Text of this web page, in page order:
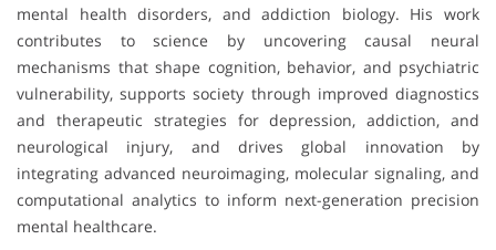
mental health disorders, and addiction biology. His work
contributes to science by uncovering causal neural
mechanisms that shape cognition, behavior, and psychiatric
vulnerability, supports society through improved diagnostics
and therapeutic strategies for depression, addiction, and
neurological injury, and drives global innovation by
integrating advanced neuroimaging, molecular signaling, and
computational analytics to inform next-generation precision
mental healthcare.